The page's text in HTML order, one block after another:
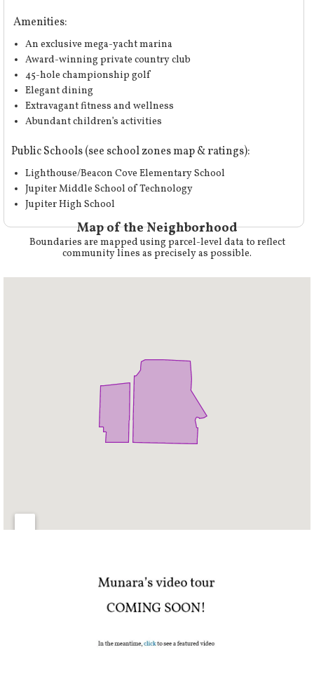
Amenities:
An exclusive mega-yacht marina
Award-winning private country club
45-hole championship golf
Elegant dining
Extravagant fitness and wellness
Abundant children’s activities
Public Schools (see school zones map & ratings):
Lighthouse/Beacon Cove Elementary School
Jupiter Middle School of Technology
Jupiter High School
Map of the Neighborhood
Boundaries are mapped using parcel-level data to reflect
community lines as precisely as possible.